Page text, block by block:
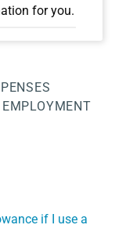
for you.
if I use a